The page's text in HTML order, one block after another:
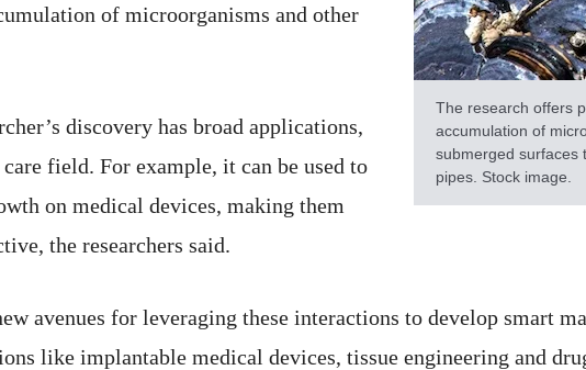
The research offers
accumulation of
submerged surfaces
pipes. Stock image.
of microorganisms and other
discovery has broad applications,
field. For example, it can be used to
on medical devices, making them
the researchers said.
avenues for leveraging these interactions to develop smart
like implantable medical devices, tissue engineering and